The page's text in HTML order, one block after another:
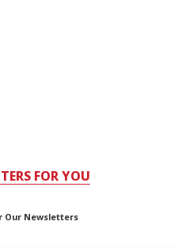
FOR YOU
Our Newsletters